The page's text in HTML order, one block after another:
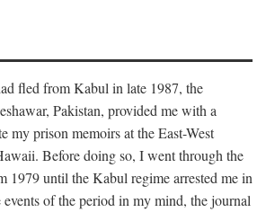
fled from Kabul in late 1987, the
Pakistan, provided me with a
my prison memoirs at the East-West
Before doing so, I went through the
1979 until the Kabul regime arrested me in
of the period in my mind, the journal